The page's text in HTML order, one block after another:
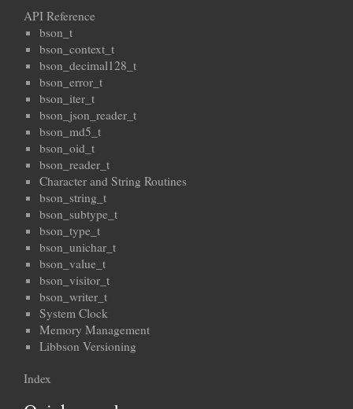
API Reference
bson_t
bson_context_t
bson_decimal128_t
bson_error_t
bson_iter_t
bson_json_reader_t
bson_md5_t
bson_oid_t
bson_reader_t
Character and String Routines
bson_string_t
bson_subtype_t
bson_type_t
bson_unichar_t
bson_value_t
bson_visitor_t
bson_writer_t
System Clock
Memory Management
Libbson Versioning
Index